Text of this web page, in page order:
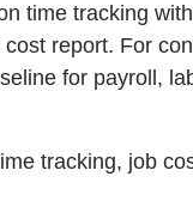
time tracking
report. For
for payroll,
tracking, job